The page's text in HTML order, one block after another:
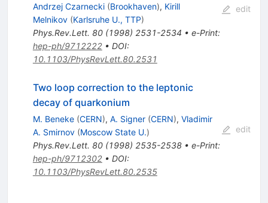
Andrzej Czarnecki (Brookhaven), Kirill
Melnikov (Karlsruhe U., TTP)
Phys.Rev.Lett. 80(1998) 2531-2534 • e-Print:
hep-ph/9712222• DOI:
10.1103/PhysRevLett.80.2531
edit
Two loop correction to the leptonic
decay of quarkonium
M. Beneke (CERN), A. Signer (CERN), Vladimir
A. Smirnov (Moscow State U.)
Phys.Rev.Lett. 80(1998) 2535-2538• e-Print:
hep-ph/9712302• DOI:
10.1103/PhysRevLett.80.2535
edit